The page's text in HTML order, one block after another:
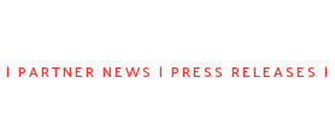
| PARTNER NEWS | PRESS RELEASES |